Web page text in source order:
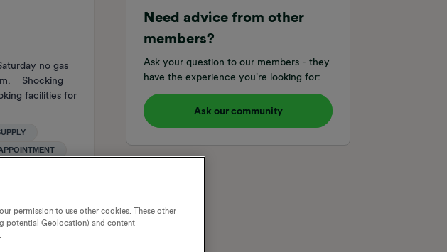
no gas
Shocking
facilities for
Need advice from other
members?
Ask your question to our members - they
have the experience you're looking for:
Ask our community
permission to use other cookies. These other
potential Geolocation) and content